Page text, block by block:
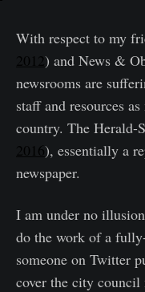
With respect to my
2012) and News &
newsrooms are
staff and resources
country. The Herald-
2016), essentially a
newspaper.
I am under no
do the work of a
someone on Twitter
cover the city